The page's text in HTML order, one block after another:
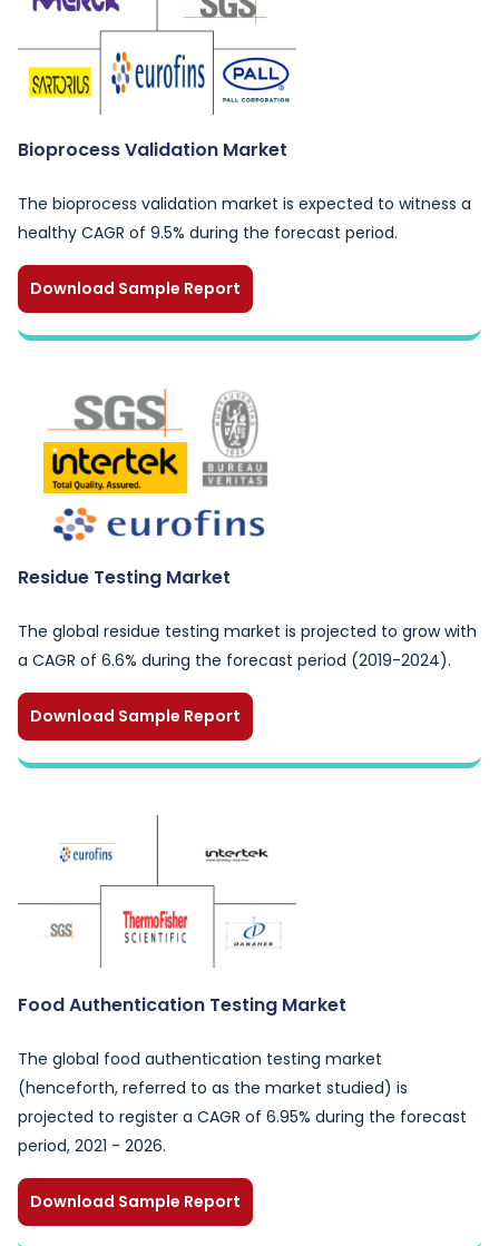
Bioprocess Validation Market
The bioprocess validation market is expected to witness a
healthy CAGR of 9.5% during the forecast period.
Download Sample Report
Residue Testing Market
The global residue testing market is projected to grow with
a CAGR of 6.6% during the forecast period (2019-2024).
Download Sample Report
Food Authentication Testing Market
The global food authentication testing market
(henceforth, referred to as the market studied) is
projected to register a CAGR of 6.95% during the forecast
period, 2021 - 2026.
Download Sample Report